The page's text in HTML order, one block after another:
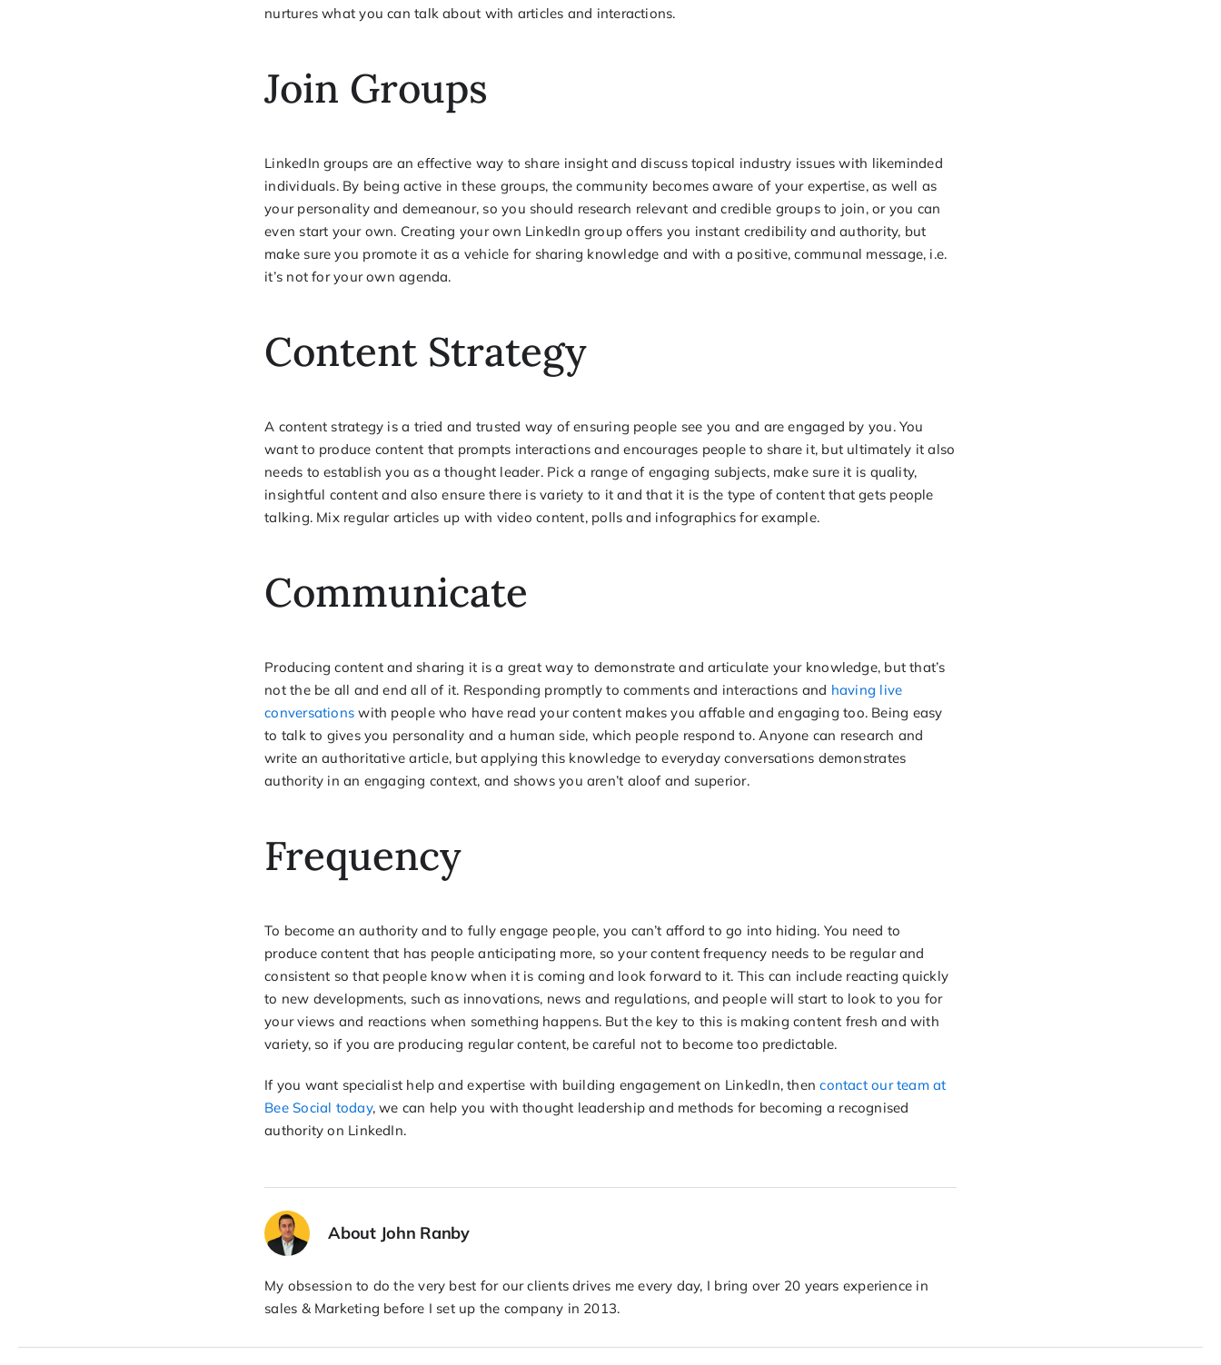
nurtures what you can talk about with articles and interactions.
Join Groups
LinkedIn groups are an effective way to share insight and discuss topical industry issues with likeminded
individuals. By being active in these groups, the community becomes aware of your expertise, as well as
your personality and demeanour, so you should research relevant and credible groups to join, or you can
even start your own. Creating your own LinkedIn group offers you instant credibility and authority, but
make sure you promote it as a vehicle for sharing knowledge and with a positive, communal message, i.e.
it’s not for your own agenda.
Content Strategy
A content strategy is a tried and trusted way of ensuring people see you and are engaged by you. You
want to produce content that prompts interactions and encourages people to share it, but ultimately it also
needs to establish you as a thought leader. Pick a range of engaging subjects, make sure it is quality,
insightful content and also ensure there is variety to it and that it is the type of content that gets people
talking. Mix regular articles up with video content, polls and infographics for example.
Communicate
Producing content and sharing it is a great way to demonstrate and articulate your knowledge, but that’s
not the be all and end all of it. Responding promptly to comments and interactions and having live
conversations with people who have read your content makes you affable and engaging too. Being easy
to talk to gives you personality and a human side, which people respond to. Anyone can research and
write an authoritative article, but applying this knowledge to everyday conversations demonstrates
authority in an engaging context, and shows you aren’t aloof and superior.
Frequency
To become an authority and to fully engage people, you can’t afford to go into hiding. You need to
produce content that has people anticipating more, so your content frequency needs to be regular and
consistent so that people know when it is coming and look forward to it. This can include reacting quickly
to new developments, such as innovations, news and regulations, and people will start to look to you for
your views and reactions when something happens. But the key to this is making content fresh and with
variety, so if you are producing regular content, be careful not to become too predictable.
If you want specialist help and expertise with building engagement on LinkedIn, thencontact our team at
Bee Social today, we can help you with thought leadership and methods for becoming a recognised
authority on LinkedIn.
About John Ranby
My obsession to do the very best for our clients drives me every day, I bring over 20 years experience in
sales & Marketing before I set up the company in 2013.